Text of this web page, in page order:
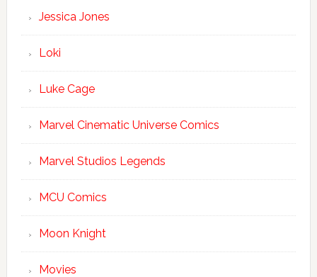
Jessica Jones
Loki
Luke Cage
Marvel Cinematic Universe Comics
Marvel Studios Legends
MCU Comics
Moon Knight
Movies